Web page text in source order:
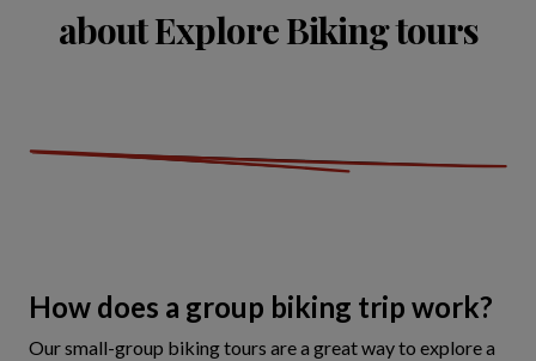
about Explore Biking tours
How does a group biking trip work?
Our small-group biking tours are a great way to explore a